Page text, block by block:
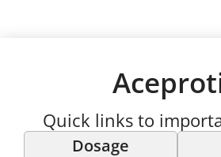
Quick links to
Dosage